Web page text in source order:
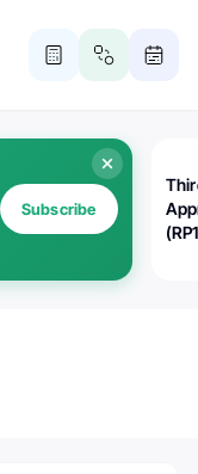
Subscribe